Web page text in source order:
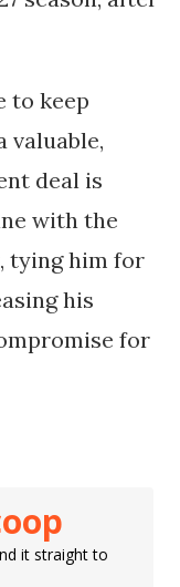
to keep
valuable,
deal is
with the
tying him for
his
for
it straight to